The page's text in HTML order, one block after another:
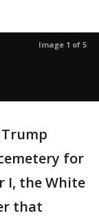
Image 1 of 5
Trump
for
I, the White
that